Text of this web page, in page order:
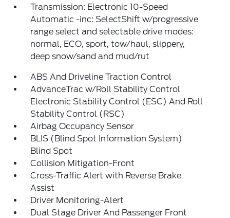
Transmission: Electronic 10-Speed
Automatic -inc: SelectShift w/progressive
range select and selectable drive modes:
normal, ECO, sport, tow/haul, slippery,
deep snow/sand and mud/rut
ABS And Driveline Traction Control
AdvanceTrac w/Roll Stability Control
Electronic Stability Control (ESC) And Roll
Stability Control (RSC)
Airbag Occupancy Sensor
BLIS (Blind Spot Information System)
Blind Spot
Collision Mitigation-Front
Cross-Traffic Alert with Reverse Brake
Assist
Driver Monitoring-Alert
Dual Stage Driver And Passenger Front